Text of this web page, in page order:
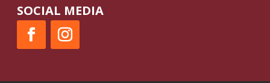
SOCIAL MEDIA